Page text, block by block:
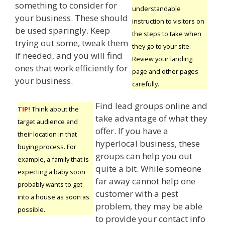
understandable
instruction to visitors on
the steps to take when
they go to your site.
Review your landing
page and other pages
carefully.
something to consider for
your business. These should
be used sparingly. Keep
trying out some, tweak them
if needed, and you will find
ones that work efficiently for
your business.
TIP! Think about the
target audience and
their location in that
buying process. For
example, a family that is
expecting a baby soon
probably wants to get
into a house as soon as
possible.
Find lead groups online and
take advantage of what they
offer. If you have a
hyperlocal business, these
groups can help you out
quite a bit. While someone
far away cannot help one
customer with a pest
problem, they may be able
to provide your contact info